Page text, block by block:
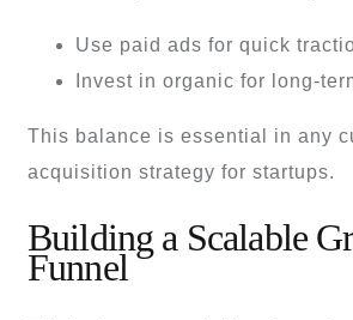
Use paid ads for quick
Invest in organic for long-
This balance is essential in any
acquisition strategy for startups.
Building a Scalable
Funnel